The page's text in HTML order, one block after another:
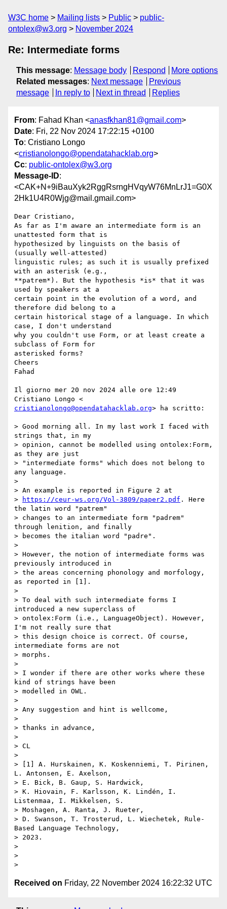
W3C home Mailing lists Public
public-
ontolex@w3.org
November 2024
Re: Intermediate forms
This message: Message body Respond
More options
Related messages: Next message
Previous
message
In reply to Next in thread Replies
From: Fahad Khan <anasfkhan81@gmail.com>
Date: Fri, 22 Nov 2024 17:22:15 +0100
To: Cristiano Longo
<cristianolongo@opendatahacklab.org>
Cc: public-ontolex@w3.org
Message-ID:
<CAK+N+9iBauXyk2RggRsrngHVqyW76MnLrJ1=G0X
2Hk1U4R0Wjg@mail.gmail.com>
Dear Cristiano,
As far as I'm aware an intermediate form is an
unattested form that is
hypothesized by linguists on the basis of
(usually well-attested)
linguistic rules; as such it is usually prefixed
with an asterisk (e.g.,
**patrem*). But the hypothesis *is* that it was
used by speakers at a
certain point in the evolution of a word, and
therefore did belong to a
certain historical stage of a language. In which
case, I don't understand
why you couldn't use Form, or at least create a
subclass of Form for
asterisked forms?
Cheers
Fahad
Il giorno mer 20 nov 2024 alle ore 12:49
cristianolongo@opendatahacklab.org> ha scritto:
> Good morning all. In my last work I faced with
strings that, in my
> opinion, cannot be modelled using ontolex:Form,
as they are just
> "intermediate forms" which does not belong to
any language.
>
> An example is reported in Figure 2 at
>
https://ceur-ws.org/Vol-3809/paper2.pdf . Here
the latin word "patrem"
> changes to an intermediate form "padrem"
through lenition, and finally
> becomes the italian word "padre".
>
> However, the notion of intermediate forms was
previously introduced in
> the areas concerning phonology and morfology,
as reported in [1].
>
> To deal with such intermediate forms I
introduced a new superclass of
> ontolex:Form (i.e., LanguageObject). However,
I'm not really sure that
> this design choice is correct. Of course,
intermediate forms are not
> morphs.
>
> I wonder if there are other works where these
kind of strings have been
> modelled in OWL.
>
> Any suggestion and hint is wellcome,
>
> thanks in advance,
>
> CL
>
> [1] A. Hurskainen, K. Koskenniemi, T. Pirinen,
L. Antonsen, E. Axelson,
> E. Bick, B. Gaup, S. Hardwick,
> K. Hiovain, F. Karlsson, K. Lindén, I.
Listenmaa, I. Mikkelsen, S.
> Moshagen, A. Ranta, J. Rueter,
> D. Swanson, T. Trosterud, L. Wiechetek, Rule-
Based Language Technology,
> 2023.
>
>
Received on Friday, 22 November 2024 16:22:32 UTC